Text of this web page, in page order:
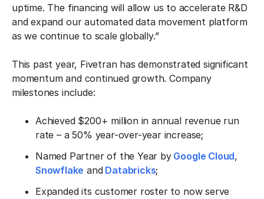
uptime. The financing will allow us to accelerate R&D
and expand our automated data movement platform
as we continue to scale globally.”
This past year, Fivetran has demonstrated significant
momentum and continued growth. Company
milestones include:
Achieved $200+ million in annual revenue run
rate – a 50% year-over-year increase;
Named Partner of the Year byGoogle Cloud,
Snowflake andDatabricks;
Expanded its customer roster to now serve